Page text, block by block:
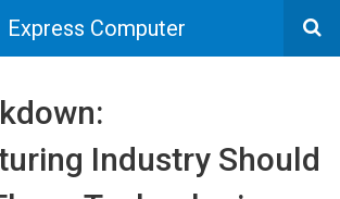
Express Computer
Industry Should